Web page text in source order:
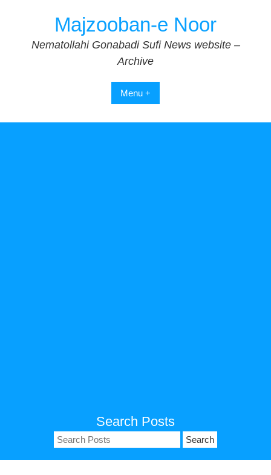
Majzooban-e Noor
Nematollahi Gonabadi Sufi News website –
Archive
Menu +
Search Posts
Search
for: